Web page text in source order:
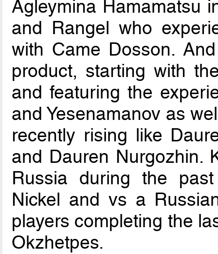
Agleymina Hamamatsu
and Rangel who
with Came Dosson.
product, starting with
and featuring the
and Yesenamanov as
recently rising like
and Dauren Nurgozhin.
Russia during the
Nickel and vs a
players completing the
Okzhetpes.